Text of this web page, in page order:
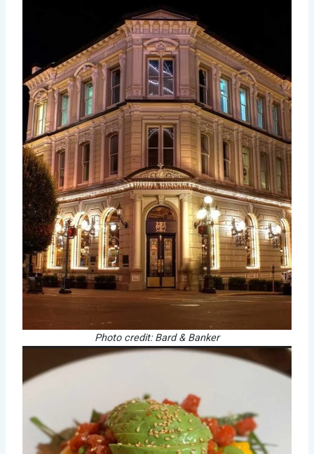
Photo credit: Bard & Banker